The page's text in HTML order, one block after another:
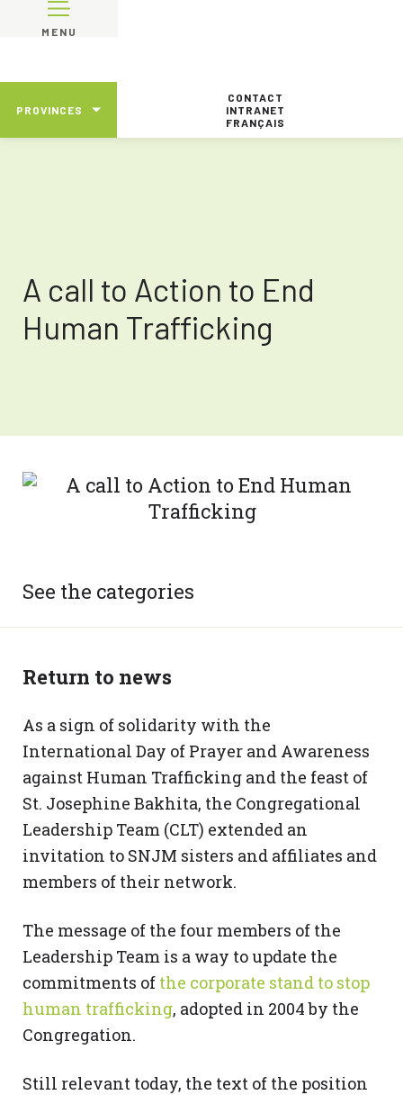
MENU
PROVINCES
CONTACT
INTRANET
FRANÇAIS
A call to Action to End
Human Trafficking
See the categories
Return to news
As a sign of solidarity with the
International Day of Prayer and Awareness
against Human Trafficking and the feast of
St. Josephine Bakhita, the Congregational
Leadership Team (CLT) extended an
invitation to SNJM sisters and affiliates and
members of their network.
The message of the four members of the
Leadership Team is a way to update the
commitments of the corporate stand to stop
human trafficking, adopted in 2004 by the
Congregation.
Still relevant today, the text of the position